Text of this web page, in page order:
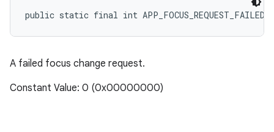
public static final int APP_FOCUS_REQUEST_FAILED
A failed focus change request.
Constant Value: 0 (0x00000000)